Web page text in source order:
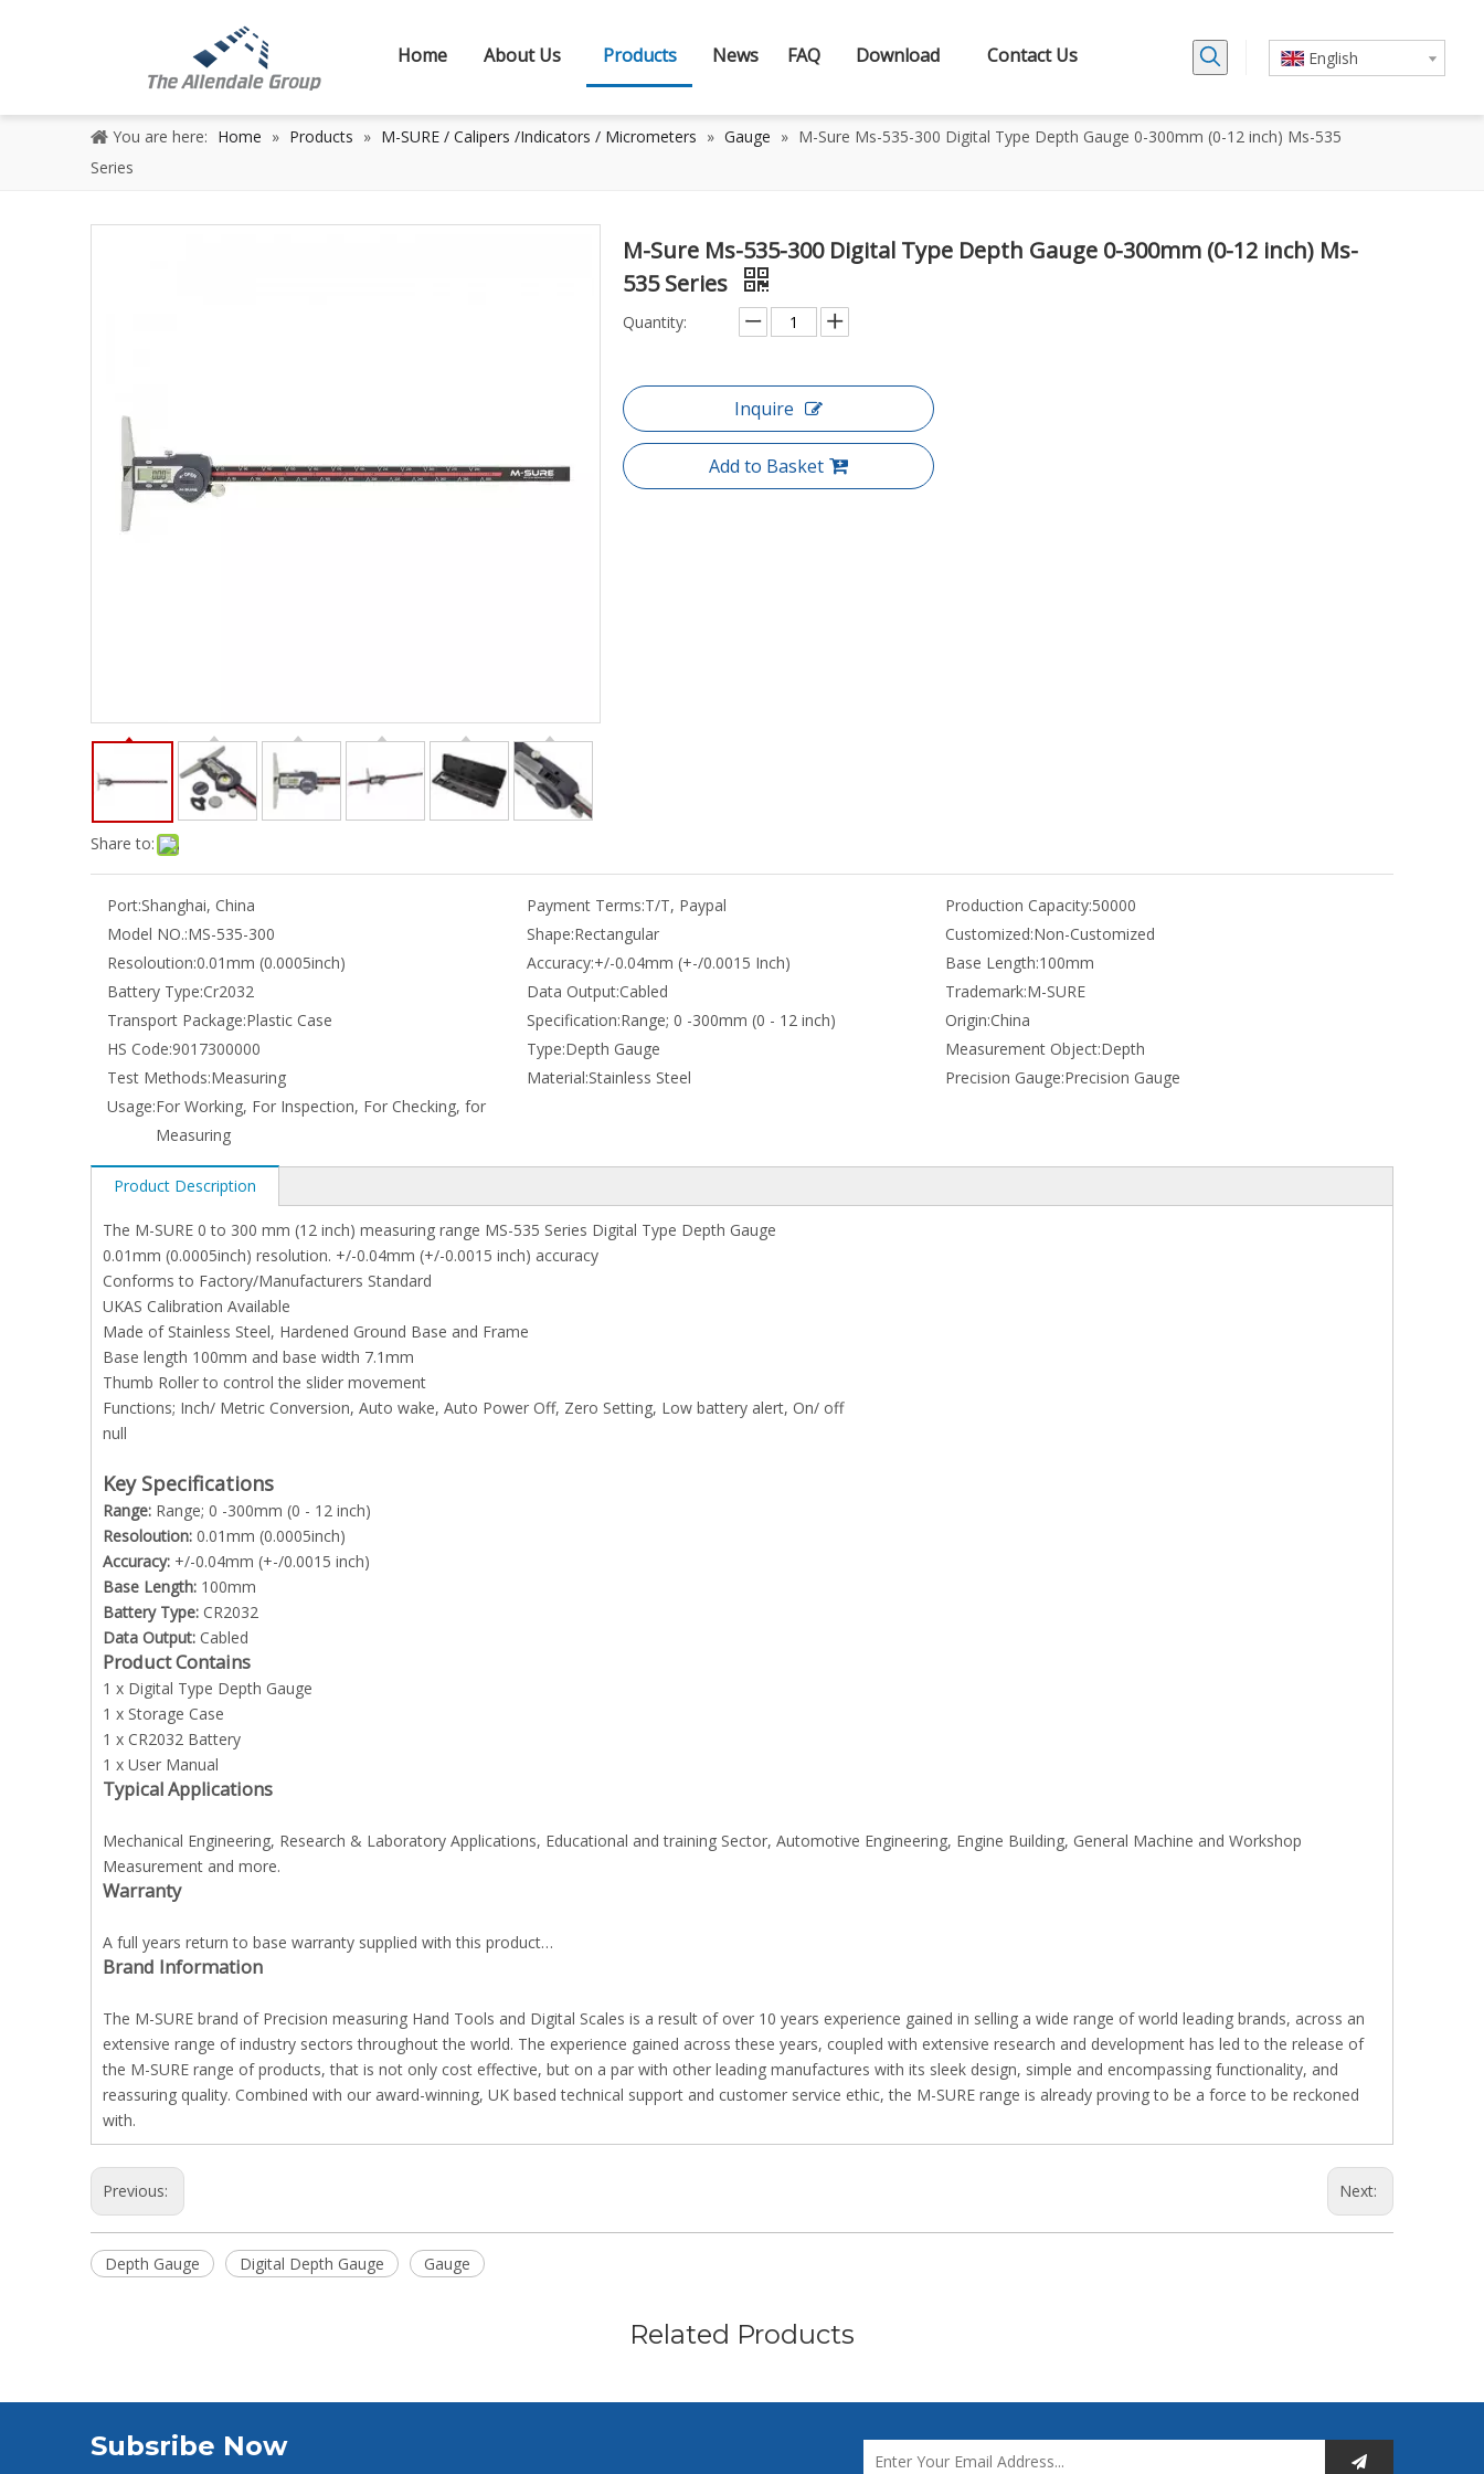
Home About Us Products News FAQ Download Contact Us English
You are here: Home » Products » M-SURE / Calipers /Indicators / Micrometers » Gauge » M-Sure Ms-535-300 Digital Type Depth Gauge 0-300mm (0-12 inch) Ms-535
Series
Share to:
M-Sure Ms-535-300 Digital Type Depth Gauge 0-300mm (0-12 inch) Ms-
535 Series
Quantity:
Inquire
Add to Basket
Port:Shanghai, China Payment Terms:T/T, Paypal Production Capacity:50000
Model NO.:MS-535-300 Shape:Rectangular Customized:Non-Customized
Resoloution:0.01mm (0.0005inch) Accuracy:+/-0.04mm (+-/0.0015 Inch) Base Length:100mm
Battery Type:Cr2032 Data Output:Cabled Trademark:M-SURE
Transport Package:Plastic Case Specification:Range; 0 -300mm (0 - 12 inch) Origin:China
HS Code:9017300000 Type:Depth Gauge Measurement Object:Depth
Test Methods:Measuring Material:Stainless Steel Precision Gauge:Precision Gauge
Usage:For Working, For Inspection, For Checking, for
Measuring
Product Description
The M-SURE 0 to 300 mm (12 inch) measuring range MS-535 Series Digital Type Depth Gauge
0.01mm (0.0005inch) resolution. +/-0.04mm (+/-0.0015 inch) accuracy
Conforms to Factory/Manufacturers Standard
UKAS Calibration Available
Made of Stainless Steel, Hardened Ground Base and Frame
Base length 100mm and base width 7.1mm
Thumb Roller to control the slider movement
Functions; Inch/ Metric Conversion, Auto wake, Auto Power Off, Zero Setting, Low battery alert, On/ off
null
Key Specifications
Range: Range; 0 -300mm (0 - 12 inch)
Resoloution: 0.01mm (0.0005inch)
Accuracy: +/-0.04mm (+-/0.0015 inch)
Base Length: 100mm
Battery Type: CR2032
Data Output: Cabled
Product Contains
1 x Digital Type Depth Gauge
1 x Storage Case
1 x CR2032 Battery
1 x User Manual
Typical Applications
Mechanical Engineering, Research & Laboratory Applications, Educational and training Sector, Automotive Engineering, Engine Building, General Machine and Workshop
Measurement and more.
Warranty
A full years return to base warranty supplied with this product…
Brand Information
The M-SURE brand of Precision measuring Hand Tools and Digital Scales is a result of over 10 years experience gained in selling a wide range of world leading brands, across an
extensive range of industry sectors throughout the world. The experience gained across these years, coupled with extensive research and development has led to the release of
the M-SURE range of products, that is not only cost effective, but on a par with other leading manufactures with its sleek design, simple and encompassing functionality, and
reassuring quality. Combined with our award-winning, UK based technical support and customer service ethic, the M-SURE range is already proving to be a force to be reckoned
with.
Previous: Next:
Depth Gauge Digital Depth Gauge Gauge
Related Products
Subsribe Now